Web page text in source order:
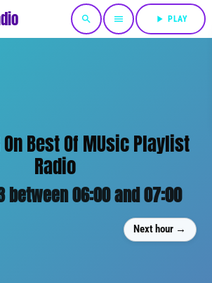
search menu play_arrow PLAY
On Best Of MUsic Playlist
Radio
between 06:00 and 07:00
Next hour →